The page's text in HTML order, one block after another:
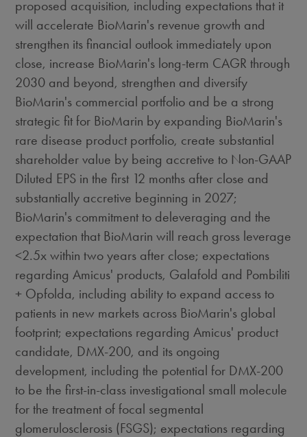
proposed acquisition, including expectations that it
will accelerate BioMarin's revenue growth and
strengthen its financial outlook immediately upon
close, increase BioMarin's long-term CAGR through
2030 and beyond, strengthen and diversify
BioMarin's commercial portfolio and be a strong
strategic fit for BioMarin by expanding BioMarin's
rare disease product portfolio, create substantial
shareholder value by being accretive to Non-GAAP
Diluted EPS in the first 12 months after close and
substantially accretive beginning in 2027;
BioMarin's commitment to deleveraging and the
expectation that BioMarin will reach gross leverage
<2.5x within two years after close; expectations
regarding Amicus' products, Galafold and Pombiliti
+ Opfolda, including ability to expand access to
patients in new markets across BioMarin's global
footprint; expectations regarding Amicus' product
candidate, DMX-200, and its ongoing
development, including the potential for DMX-200
to be the first-in-class investigational small molecule
for the treatment of focal segmental
glomerulosclerosis (FSGS); expectations regarding